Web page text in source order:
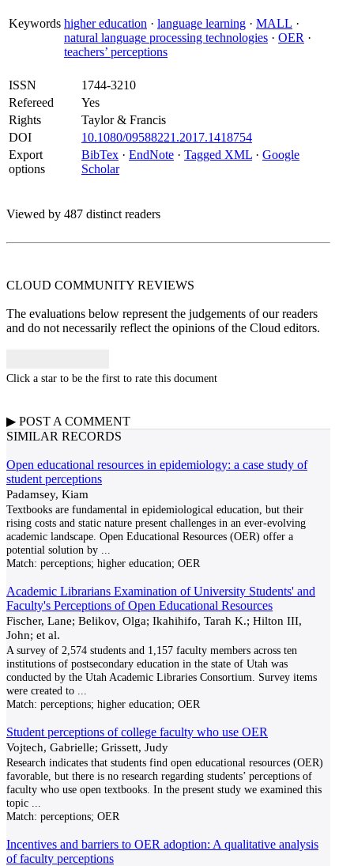
Keywords higher education · language learning · MALL ·
natural language processing technologies · OER ·
teachers’ perceptions
ISSN
1744-3210
Refereed
Yes
Rights
Taylor & Francis
DOI
10.1080/09588221.2017.1418754
Export
options
BibTex · EndNote · Tagged XML · Google
Scholar
Viewed by 487 distinct readers
CLOUD COMMUNITY REVIEWS
The evaluations below represent the judgements of our readers
and do not necessarily reflect the opinions of the Cloud editors.
Click a star to be the first to rate this document
▶ POST A COMMENT
SIMILAR RECORDS
Open educational resources in epidemiology: a case study of
student perceptions
Padamsey, Kiam
Textbooks are fundamental in epidemiological education, but their
rising costs and static nature present challenges in an ever-evolving
academic landscape. Open Educational Resources (OER) offer a
potential solution by
Match: perceptions; higher education; OER
Academic Librarians Examination of University Students' and
Faculty's Perceptions of Open Educational Resources
Fischer, Lane; Belikov, Olga; Ikahihifo, Tarah K.; Hilton III,
John; et al.
A survey of 2,574 students and 1,157 faculty members across ten
institutions of postsecondary education in the state of Utah was
conducted by the Utah Academic Libraries Consortium. Survey items
were created to
Match: perceptions; higher education; OER
Student perceptions of college faculty who use OER
Vojtech, Gabrielle; Grissett, Judy
Research indicates that students find open educational resources (OER)
favorable, but there is no research regarding students’ perceptions of
faculty who use open textbooks. In the present study we examined this
topic
Match: perceptions; OER
Incentives and barriers to OER adoption: A qualitative analysis
of faculty perceptions